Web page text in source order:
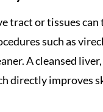
tract or tissues
such as
A cleansed
directly improves